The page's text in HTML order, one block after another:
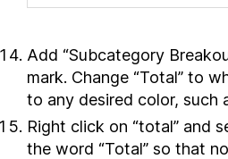
Add “Subcategory
mark. Change “Total” to
to any desired color, such
Right click on “total” and
the word “Total” so that